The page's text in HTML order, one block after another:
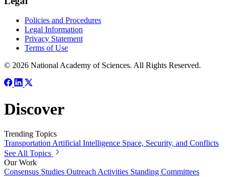
Policies and Procedures
Legal Information
Privacy Statement
Terms of Use
© 2026 National Academy of Sciences. All Rights Reserved.
Discover
Trending Topics
Transportation Artificial Intelligence Space, Security, and Conflicts
See All Topics
Our Work
Consensus Studies Outreach Activities Standing Committees